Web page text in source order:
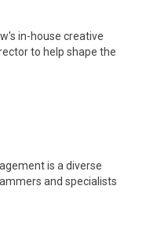
in-house creative
to help shape the
is a diverse
and specialists